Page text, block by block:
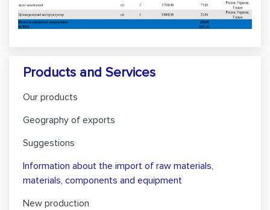
Products and Services
Our products
Geography of exports
Suggestions
Information about the import of raw materials,
materials, components and equipment
New production